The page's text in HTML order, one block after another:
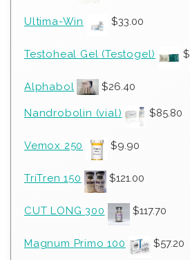
Ultima-Win $33.00
Testoheal Gel (Testogel) $
Alphabol $26.40
Nandrobolin (vial) $85.80
Vemox 250 $9.90
TriTren 150 $121.00
CUT LONG 300 $117.70
Magnum Primo 100 $57.20